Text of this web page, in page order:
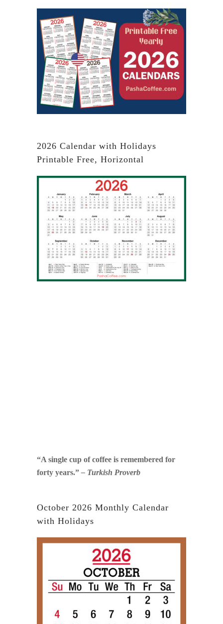
2026 Calendar with Holidays
Printable Free, Horizontal
“A single cup of coffee is remembered for
forty years.”– Turkish Proverb
October 2026 Monthly Calendar
with Holidays